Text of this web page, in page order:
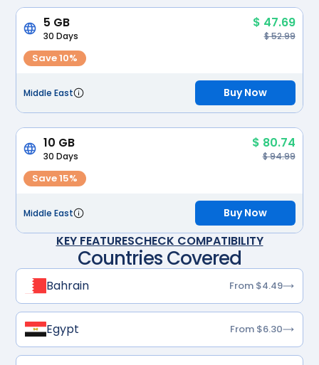
5 GB $ 47.69
30 Days $ 52.99
Save 10%
Middle East Buy Now
10 GB $ 80.74
30 Days $ 94.99
Save 15%
Middle East Buy Now
KEY FEATURESCHECK COMPATIBILITY
Countries Covered
Bahrain From $4.49
Egypt From $6.30